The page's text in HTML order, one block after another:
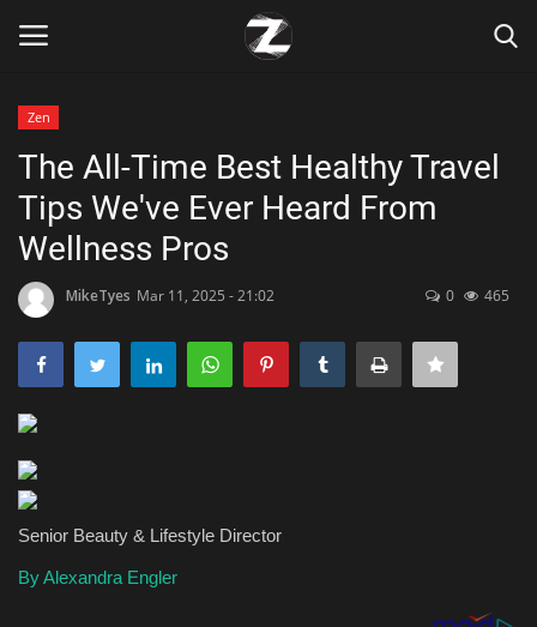
Home
Zen
Technology
Health & Nutrition
Zen
The All-Time Best Healthy Travel
Tips We've Ever Heard From
Wellness Pros
MikeTyes Mar 11, 2025 - 21:02 0 465
Senior Beauty & Lifestyle Director
By Alexandra Engler